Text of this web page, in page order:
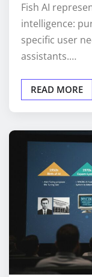
Fish AI
intelligence:
specific user
assistants.…
READ MORE